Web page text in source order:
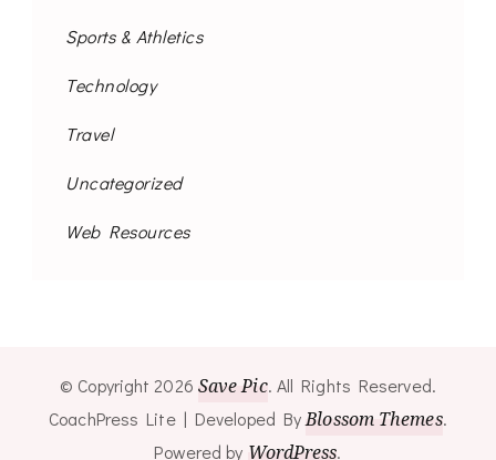
Sports & Athletics
Technology
Travel
Uncategorized
Web Resources
© Copyright 2026 Save Pic. All Rights Reserved.
CoachPress Lite | Developed By Blossom Themes.
Powered by WordPress.